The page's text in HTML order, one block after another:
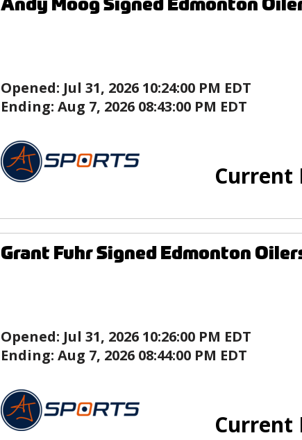
Opened: Jul 31, 2026 10:24:00 PM EDT
Ending: Aug 7, 2026 08:43:00 PM EDT
Current
Grant Fuhr Signed Edmonton
Opened: Jul 31, 2026 10:26:00 PM EDT
Ending: Aug 7, 2026 08:44:00 PM EDT
Current